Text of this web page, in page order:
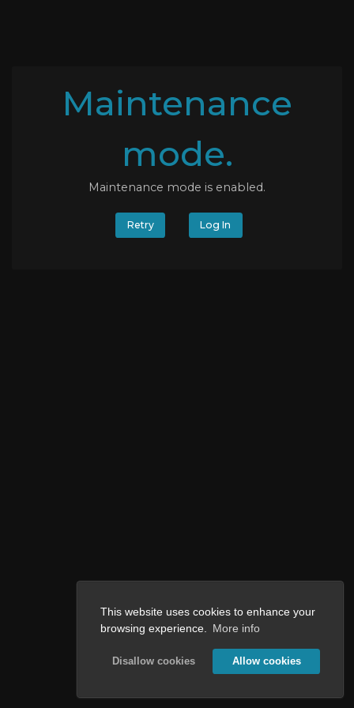
This website uses cookies to enhance your
browsing experience.
More info
Disallow cookies Allow cookies
Maintenance
mode.
Maintenance mode is enabled.
Retry Log In